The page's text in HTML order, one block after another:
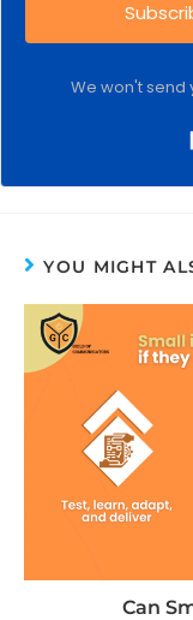
We won't send
YOU MIGHT
Can